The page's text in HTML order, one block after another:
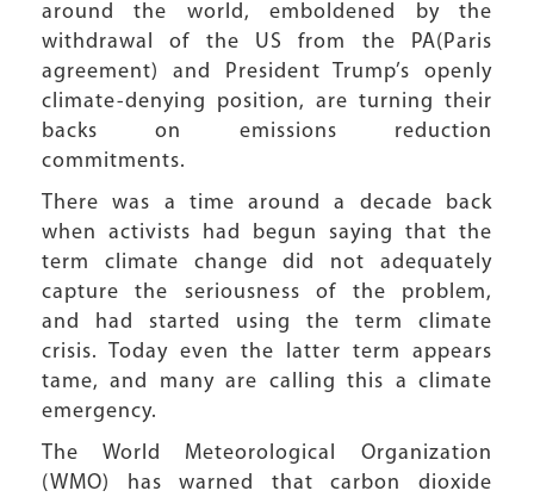
around the world, emboldened by the
withdrawal of the US from the PA(Paris
agreement) and President Trump’s openly
climate-denying position, are turning their
backs on emissions reduction
commitments.
There was a time around a decade back
when activists had begun saying that the
term climate change did not adequately
capture the seriousness of the problem,
and had started using the term climate
crisis. Today even the latter term appears
tame, and many are calling this a climate
emergency.
The World Meteorological Organization
(WMO) has warned that carbon dioxide